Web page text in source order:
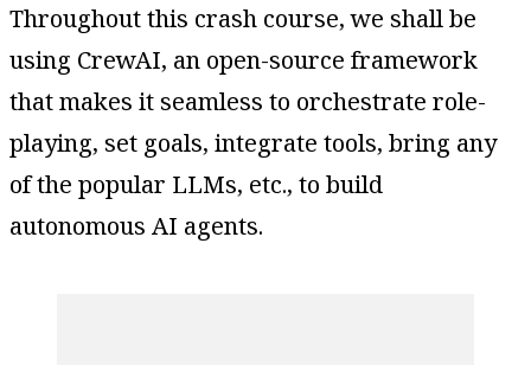
Throughout this crash course, we shall be
using CrewAI, an open-source framework
that makes it seamless to orchestrate role-
playing, set goals, integrate tools, bring any
of the popular LLMs, etc., to build
autonomous AI agents.